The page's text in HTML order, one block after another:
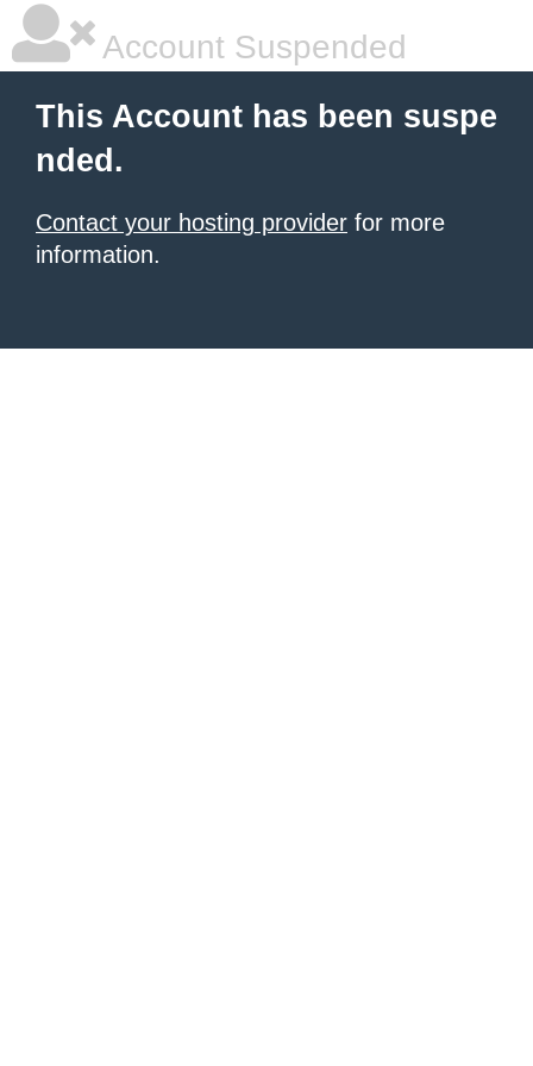
Account Suspended
This Account has been suspe
nded.
Contact your hosting provider for more
information.